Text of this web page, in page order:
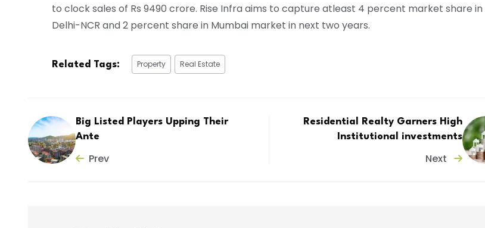
to clock sales of Rs 9490 crore. Rise Infra aims to capture atleast 4 percent market share in
Delhi-NCR and 2 percent share in Mumbai market in next two years.
Related Tags: Property Real Estate
Big Listed Players Upping Their
Ante
Prev
Residential Realty Garners High
Institutional investments
Next